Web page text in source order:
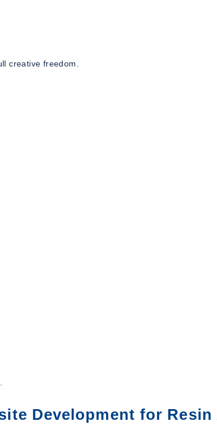
creative freedom.
Development for Resin